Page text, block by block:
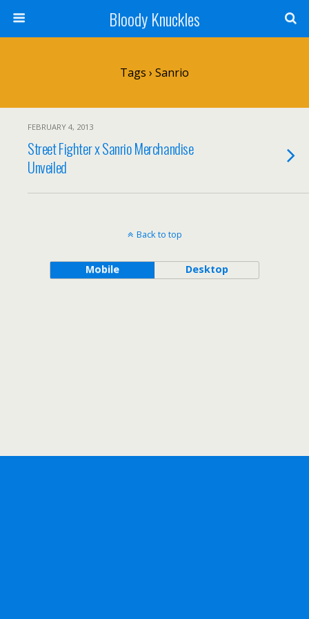
Bloody Knuckles
Tags › Sanrio
FEBRUARY 4, 2013
Street Fighter x Sanrio Merchandise
Unveiled
Back to top
Mobile Desktop